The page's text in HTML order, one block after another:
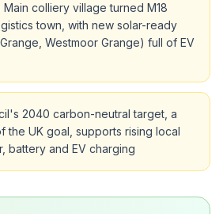
Main colliery village turned M18
town, with new solar-ready
Westmoor Grange) full of EV
2040 carbon-neutral target, a
the UK goal, supports rising local
battery and EV charging